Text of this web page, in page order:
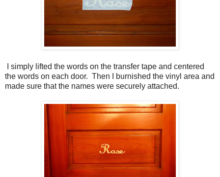
I simply lifted the words on the transfer tape and centered
the words on each door. Then I burnished the vinyl area and
made sure that the names were securely attached.